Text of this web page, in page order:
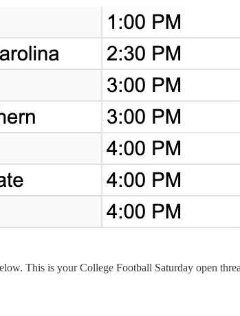
This is your College Football Saturday open